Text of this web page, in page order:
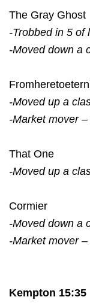
The Gray Ghost
-Trobbed in 5 of
-Moved down a
-Moved up a
-Market mover
That One
-Moved up a
Cormier
-Moved down a
-Market mover
Kempton 15:35